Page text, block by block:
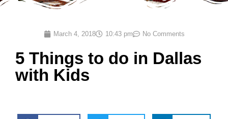
March 4, 2018 10:43 pm No Comments
5 Things to do in Dallas
with Kids